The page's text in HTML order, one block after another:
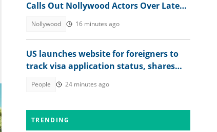
Calls Out Nollywood Actors Over Late
Nollywood 16 minutes ago
US launches website for foreigners to
track visa application status, shares
People 24 minutes ago
TRENDING